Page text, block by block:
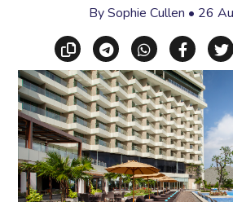
BySophie Cullen • 26
Copy linkShare via
Share